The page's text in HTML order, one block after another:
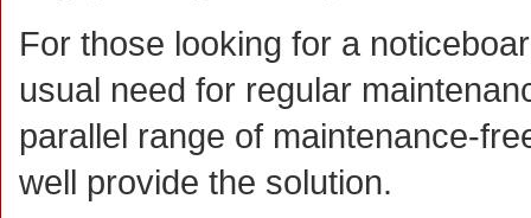
For those looking for a
usual need for regular
parallel range of maintenance-
well provide the solution.